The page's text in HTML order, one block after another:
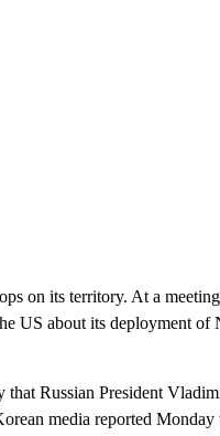
on its territory. At a
US about its deployment of
that Russian President
media reported